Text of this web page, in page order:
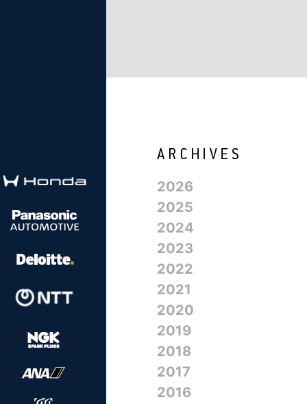
2026
2025
2024
2023
2022
2021
2020
2019
2018
2017
2016